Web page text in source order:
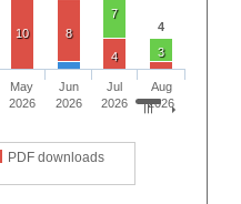
4
7
3
10
8
4
PDF downloads
May
2026
Jun
2026
Jul
2026
Aug
2026